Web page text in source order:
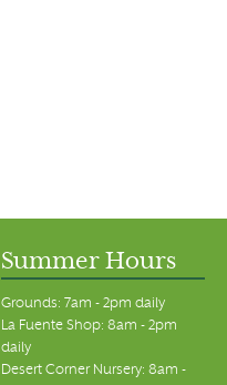
Summer Hours
Grounds: 7am - 2pm daily
La Fuente Shop: 8am - 2pm
daily
Desert Corner Nursery: 8am -